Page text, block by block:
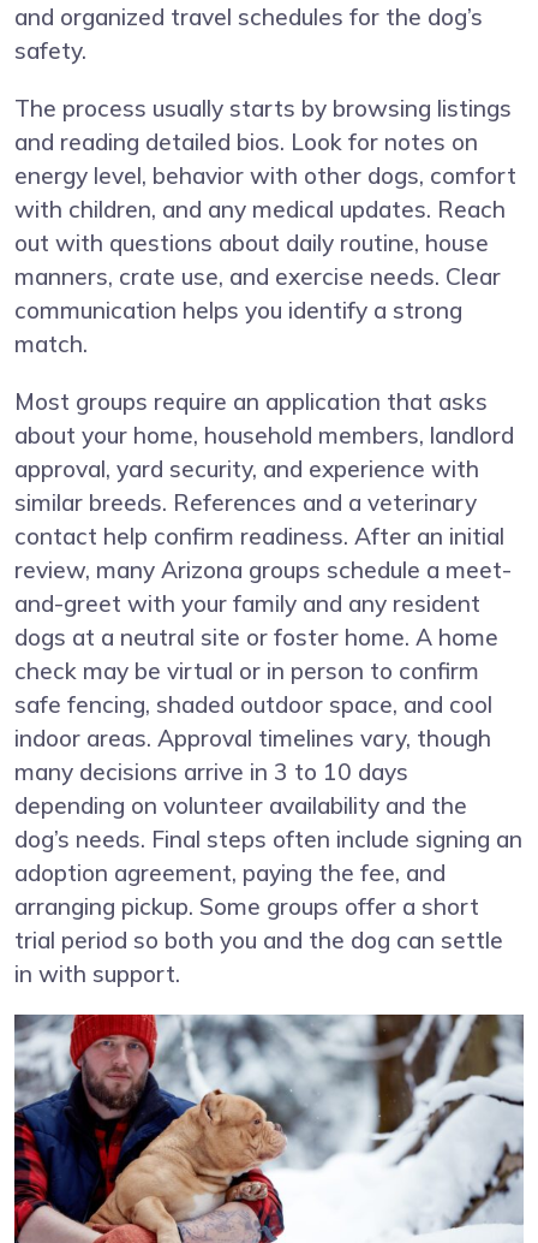
and organized travel schedules for the dog’s
safety.
The process usually starts by browsing listings
and reading detailed bios. Look for notes on
energy level, behavior with other dogs, comfort
with children, and any medical updates. Reach
out with questions about daily routine, house
manners, crate use, and exercise needs. Clear
communication helps you identify a strong
match.
Most groups require an application that asks
about your home, household members, landlord
approval, yard security, and experience with
similar breeds. References and a veterinary
contact help confirm readiness. After an initial
review, many Arizona groups schedule a meet-
and-greet with your family and any resident
dogs at a neutral site or foster home. A home
check may be virtual or in person to confirm
safe fencing, shaded outdoor space, and cool
indoor areas. Approval timelines vary, though
many decisions arrive in 3 to 10 days
depending on volunteer availability and the
dog’s needs. Final steps often include signing an
adoption agreement, paying the fee, and
arranging pickup. Some groups offer a short
trial period so both you and the dog can settle
in with support.